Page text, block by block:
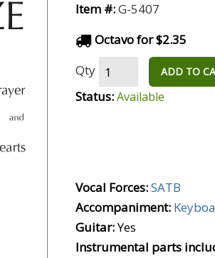
Item #:G-5407
Octavo for $2.35
Qty
ADD TO
Status:Available
Vocal Forces:SATB
Accompaniment:
Guitar:Yes
Instrumental parts